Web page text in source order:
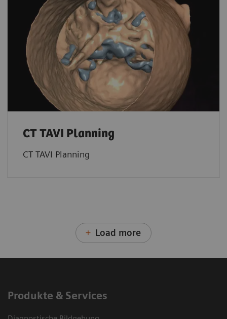
CT TAVI Planning
CT TAVI Planning
Load more
Produkte & Services